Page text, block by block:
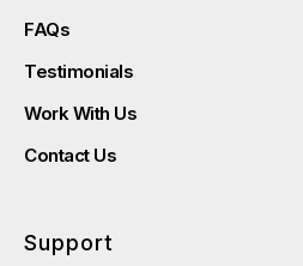
FAQs
Testimonials
Work With Us
Contact Us
Support